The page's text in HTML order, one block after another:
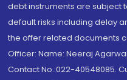
debt instruments are subject
default risks including delay
the offer related documents
Officer: Name: Neeraj
Contact No.:022-40548085.